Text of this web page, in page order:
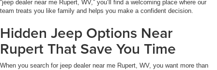
“jeep dealer near me Rupert, WV,” you’ll find a welcoming place where our
team treats you like family and helps you make a confident decision.
Hidden Jeep Options Near
Rupert That Save You Time
When you search for jeep dealer near me Rupert, WV, you want more than